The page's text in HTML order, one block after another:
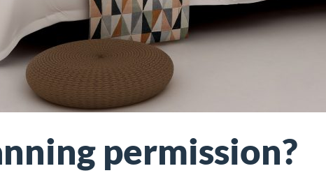
permission?